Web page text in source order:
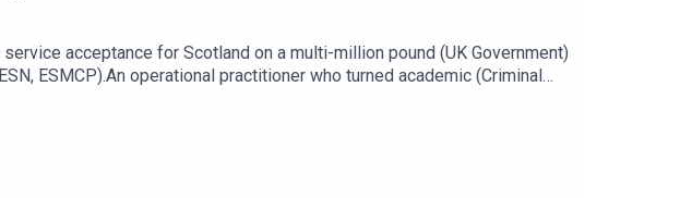
acceptance for Scotland on a multi-million pound (UK Government)
ESMCP).An operational practitioner who turned academic (Criminal
threat mitigation (in aviation and terrorism)with particular interests in